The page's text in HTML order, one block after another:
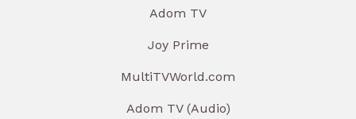
Adom TV
Joy Prime
MultiTVWorld.com
Adom TV (Audio)